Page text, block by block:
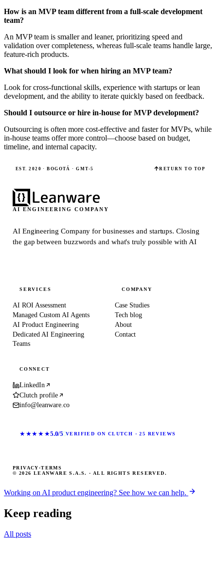
How is an MVP team different from a full-scale development
team?
An MVP team is smaller and leaner, prioritizing speed and
validation over completeness, whereas full-scale teams handle large,
feature-rich products.
What should I look for when hiring an MVP team?
Look for cross-functional skills, experience with startups or lean
development, and the ability to iterate quickly based on feedback.
Should I outsource or hire in-house for MVP development?
Outsourcing is often more cost-effective and faster for MVPs, while
in-house teams offer more control—choose based on budget,
timeline, and internal capacity.
EST. 2020 · BOGOTÁ · GMT-5 RETURN TO TOP
AI ENGINEERING COMPANY
AI Engineering Company for businesses and startups.Closing
the gap between buzzwords and what's truly possible with AI
SERVICES
AI ROI Assessment
Managed Custom AI Agents
AI Product Engineering
Dedicated AI Engineering
Teams
COMPANY
Case Studies
Tech blog
About
Contact
CONNECT
LinkedIn
Clutch profile
info@leanware.co
★★★★★5.0/5 VERIFIED ON CLUTCH · 25 REVIEWS
© 2026 LEANWARE S.A.S. · ALL RIGHTS RESERVED.
PRIVACY ·TERMS
Working on AI product engineering? See how we can help.
Keep reading
All posts